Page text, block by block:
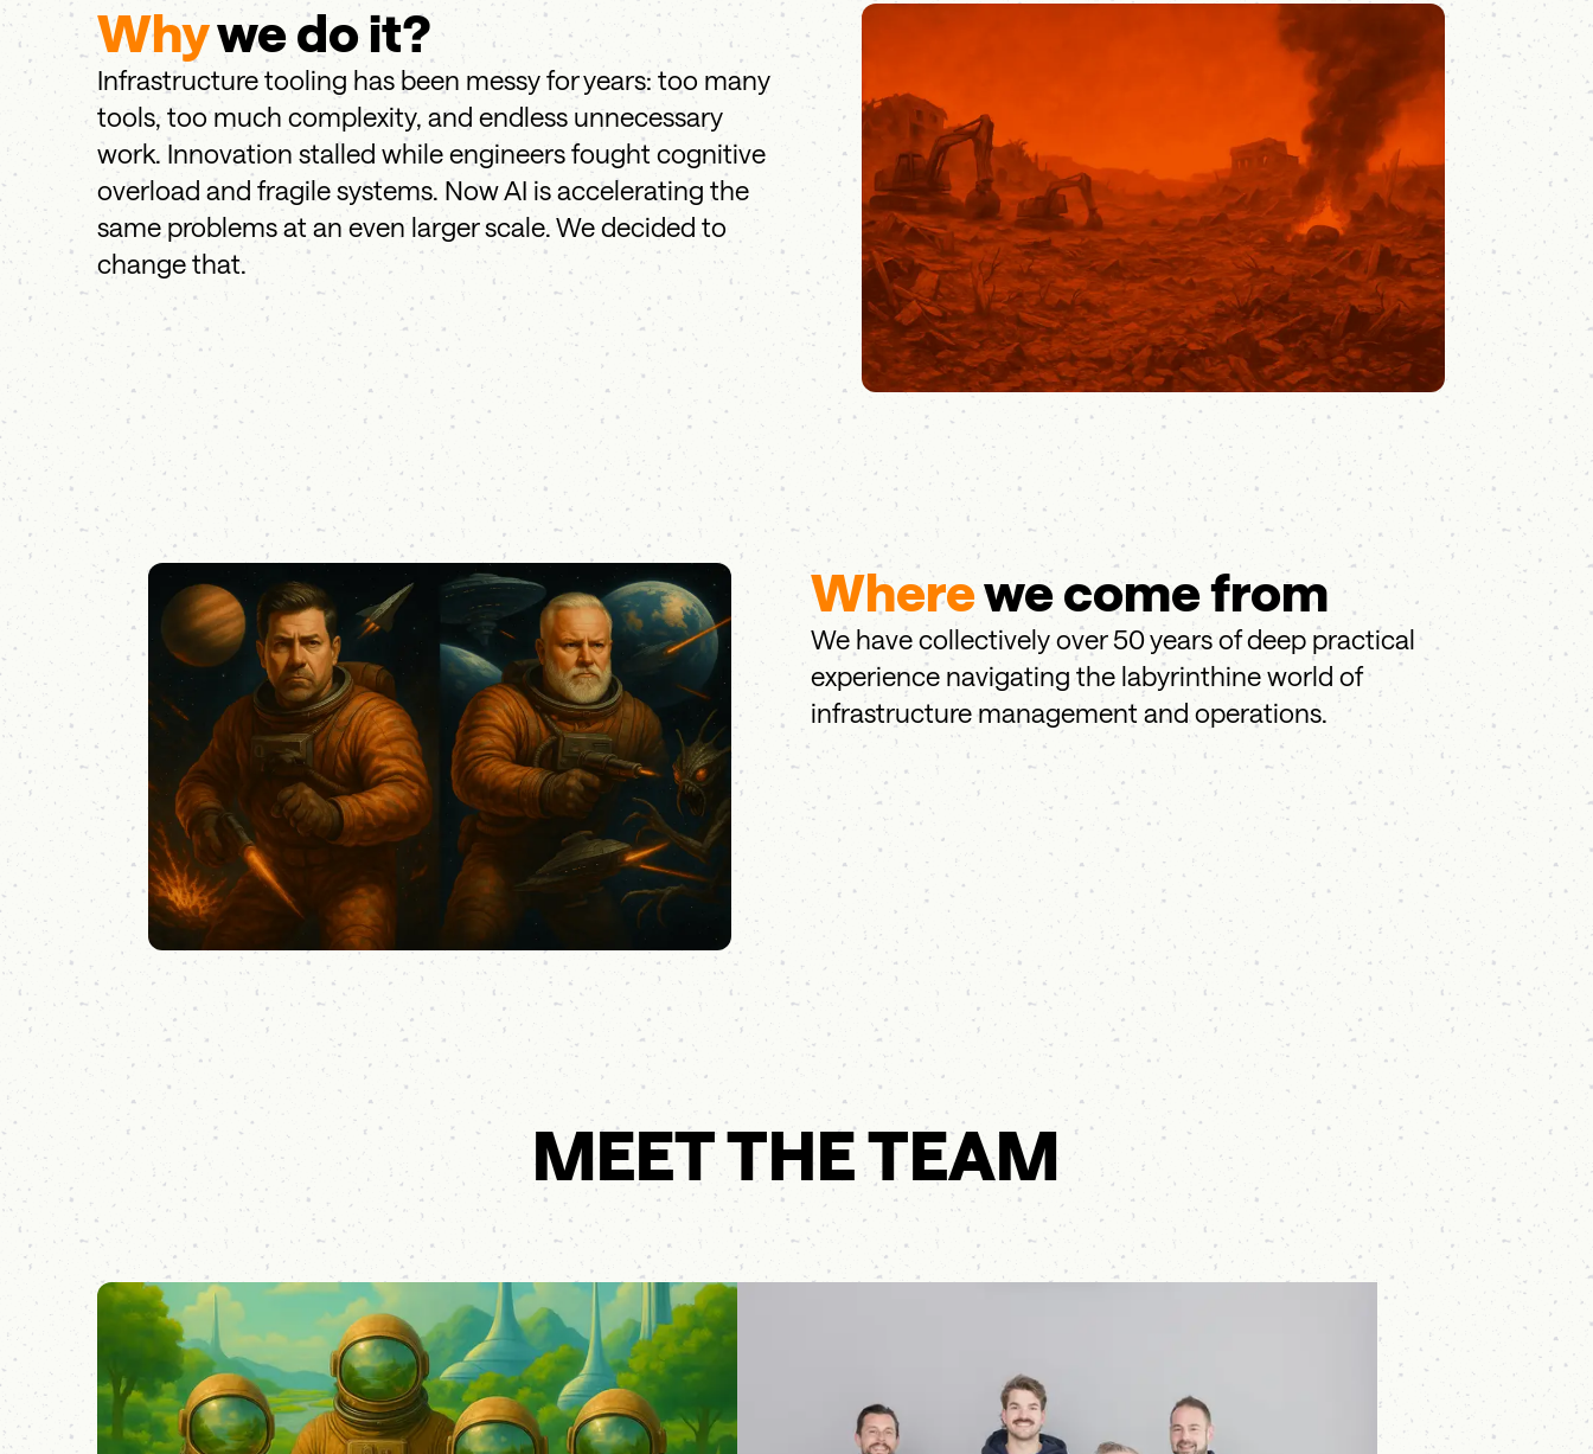
Whywe do it?
Infrastructure tooling has been messy for years: too many
tools, too much complexity, and endless unnecessary
work. Innovation stalled while engineers fought cognitive
overload and fragile systems. Now AI is accelerating the
same problems at an even larger scale. We decided to
change that.
Wherewe come from
We have collectively over 50 years of deep practical
experience navigating the labyrinthine world of
infrastructure management and operations.
MEET THE TEAM